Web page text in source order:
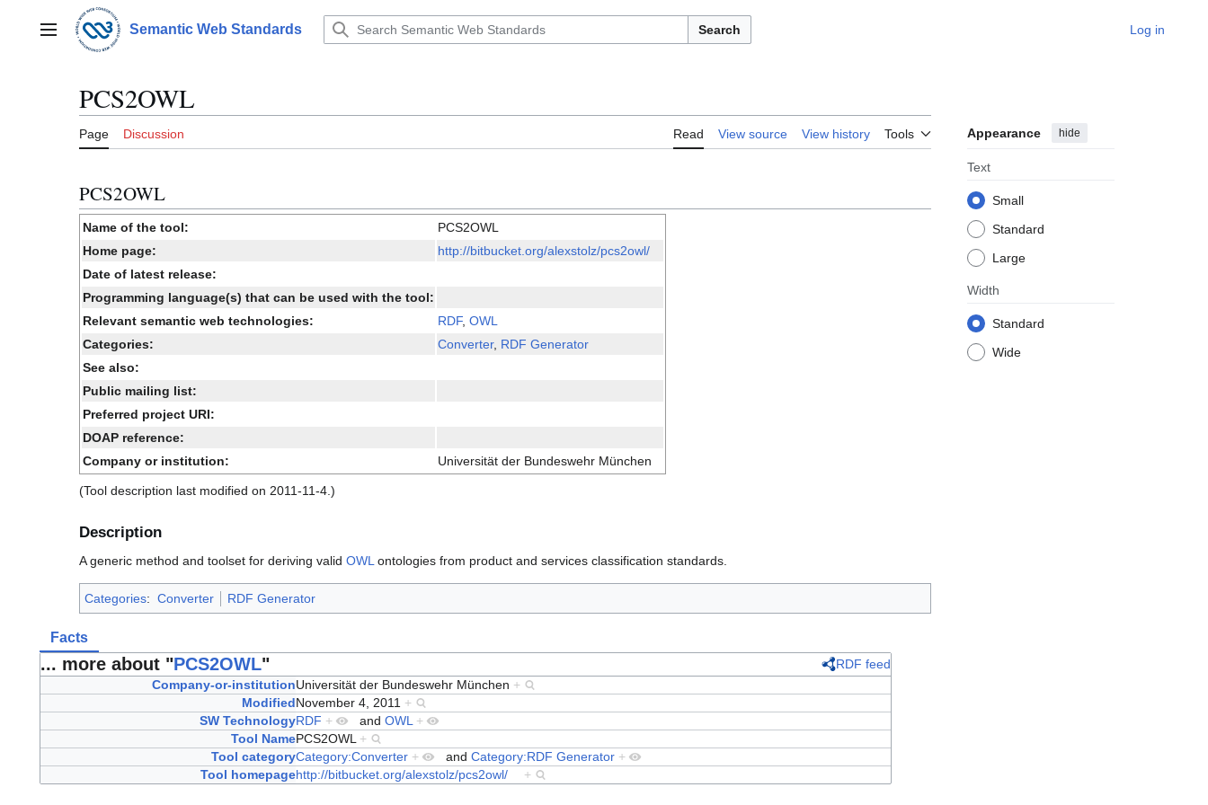
contentMain menu Semantic Web Standards Search Log in
PCS2OWL
Page Discussion Read View source View history Tools Appearance hide
Text
Small
Standard
Large
Width
Standard
Wide
PCS2OWL
Name of the tool:
PCS2OWL
Home page:
http://bitbucket.org/alexstolz/pcs2owl/
Date of latest release:
Programming language(s) that can be used with the tool:
Relevant semantic web technologies:
RDF, OWL
Categories:
Converter, RDF Generator
See also:
Public mailing list:
Preferred project URI:
DOAP reference:
Company or institution:
Universität der Bundeswehr München
(Tool description last modified on 2011-11-4.)
Description
A generic method and toolset for deriving valid OWL ontologies from product and services classification standards.
Categories: Converter RDF Generator
Facts
... more about "PCS2OWL"
RDF feed
Company-or-institutionUniversität der Bundeswehr München +
ModifiedNovember 4, 2011 +
SW TechnologyRDF + and OWL +
Tool NamePCS2OWL +
Tool categoryCategory:Converter + and Category:RDF Generator +
Tool homepagehttp://bitbucket.org/alexstolz/pcs2owl/ +